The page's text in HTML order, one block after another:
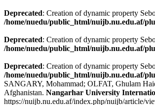
Deprecated: Creation of dynamic property
/home/nuedu/public_html/nuijb.nu.edu.af/
Deprecated: Creation of dynamic property
/home/nuedu/public_html/nuijb.nu.edu.af/
Deprecated: Creation of dynamic property
/home/nuedu/public_html/nuijb.nu.edu.af/
SANGARY, Mohammad; OLFAT, Ghulam
Afghanistan. Nangarhar University
https://nuijb.nu.edu.af/index.php/nuijb/article/